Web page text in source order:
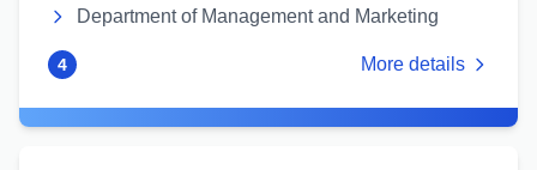
Department of Management and Marketing
4 More details